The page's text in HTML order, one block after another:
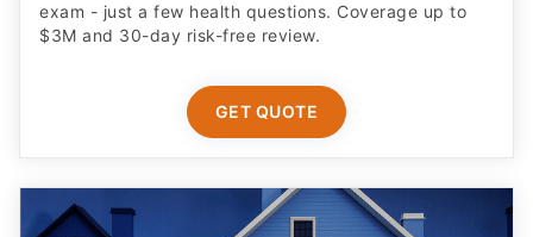
exam - just a few health questions. Coverage up to
$3M and 30-day risk-free review.
GET QUOTE